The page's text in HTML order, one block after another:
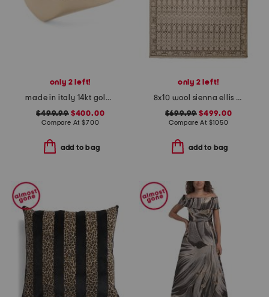
only 2 left!
made in italy 14kt gold heart signet ring
$499.99$400.00
Compare At$700
add to bag
only 2 left!
8x10 wool sienna ellis fine hand knotted area rug
$699.99 $499.00
Compare At $1050
add to bag